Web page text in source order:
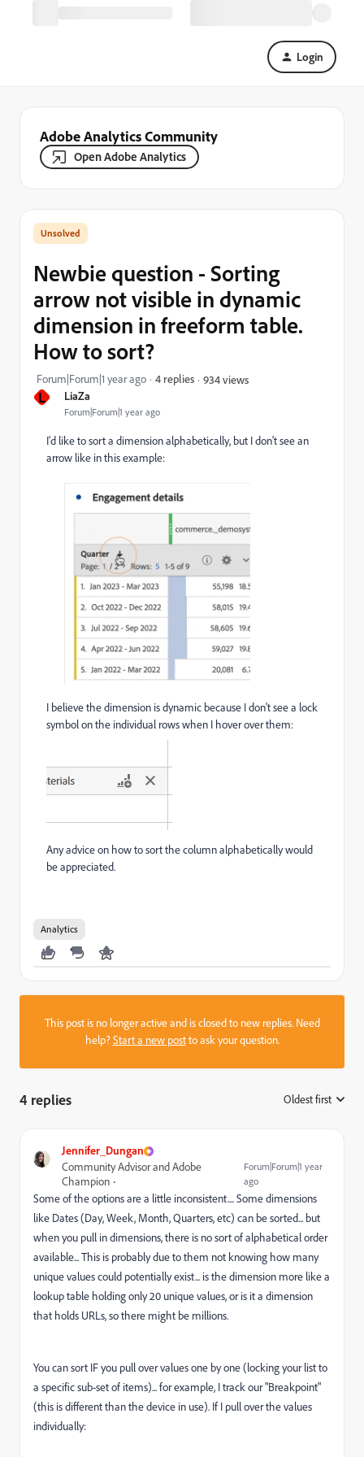
Login
Adobe Analytics Community
Open Adobe Analytics
L LiaZa
Forum|Forum|1 year ago
Newbie question - Sorting
arrow not visible in dynamic
dimension in freeform table.
How to sort?
Forum|Forum|1 year ago 4 replies 934 views
I'd like to sort a dimension alphabetically, but I don't see an
arrow like in this example:
I believe the dimension is dynamic because I don't see a lock
symbol on the individual rows when I hover over them:
Any advice on how to sort the column alphabetically would
be appreciated.
Analytics
This post is no longer active and is closed to new replies. Need
help?Start a new postto ask your question.
4 replies Oldest first
Jennifer_Dungan
Community Advisor and Adobe
Champion
Forum|Forum|1 year
ago
Some of the options are a little inconsistent.... Some dimensions
like Dates (Day, Week, Month, Quarters, etc) can be sorted... but
when you pull in dimensions, there is no sort of alphabetical order
available... This is probably due to them not knowing how many
unique values could potentially exist... is the dimension more like a
lookup table holding only 20 unique values, or is it a dimension
that holds URLs, so there might be millions.
You can sort IF you pull over values one by one (locking your list to
a specific sub-set of items)... for example, I track our "Breakpoint"
(this is different than the device in use). If I pull over the values
individually: